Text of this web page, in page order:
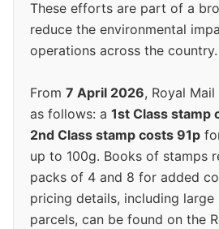
These efforts are part of a
reduce the environmental
operations across the country.
From 7 April 2026, Royal
as follows: a 1st Class stamp
2nd Class stamp costs 91p
up to 100g. Books of stamps
packs of 4 and 8 for added
pricing details, including large
parcels, can be found on the